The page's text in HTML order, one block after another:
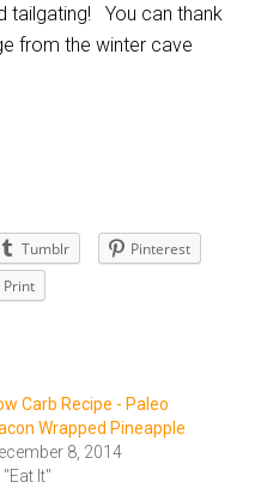
tailgating! You can thank
from the winter cave
Tumblr
Pinterest
Print
Carb Recipe - Paleo
Wrapped Pineapple
8, 2014
"Eat It"